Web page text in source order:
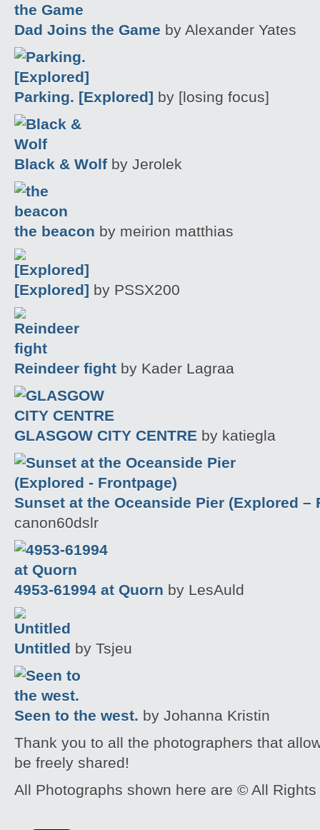
Dad Joins the Game by Alexander Yates
Parking. [Explored] by [losing focus]
Black & Wolf by Jerolek
the beacon by meirion matthias
[Explored] by PSSX200
Reindeer fight by Kader Lagraa
GLASGOW CITY CENTRE by katiegla
Sunset at the Oceanside Pier (Explored –
canon60dslr
4953-61994 at Quorn by LesAuld
Untitled by Tsjeu
Seen to the west. by Johanna Kristin
Thank you to all the photographers that
be freely shared!
All Photographs shown here are © All